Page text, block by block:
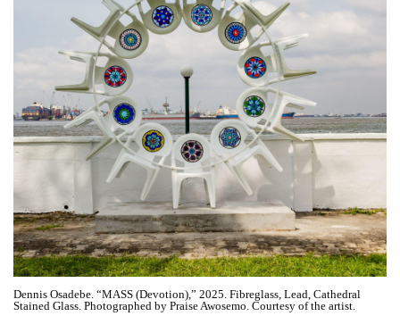
Dennis Osadebe. “MASS (Devotion),” 2025. Fibreglass, Lead, Cathedral
Stained Glass. Photographed by Praise Awosemo. Courtesy of the artist.